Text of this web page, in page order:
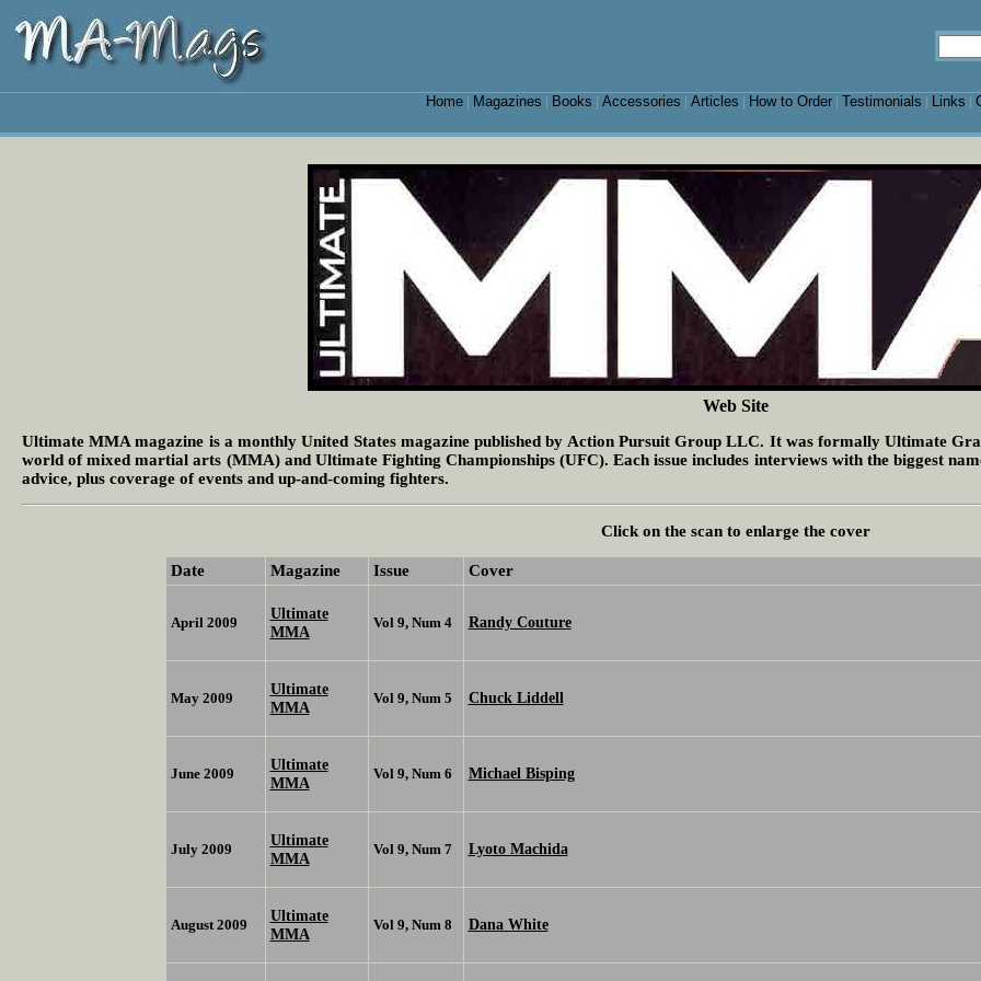
Home| Magazines Books Accessories Articles How to Order| Testimonials Links
Web Site
Ultimate MMA magazine is a monthly United States magazine published by Action Pursuit Group LLC. It was formally Ultimate
world of mixed martial arts (MMA) and Ultimate Fighting Championships (UFC). Each issue includes interviews with the biggest
advice, plus coverage of events and up-and-coming fighters.
Click on the scan to enlarge the cover
Date Magazine Issue Cover
April 2009
Ultimate
MMA
Vol 9, Num 4 Randy Couture
May 2009
Ultimate
MMA
Vol 9, Num 5 Chuck Liddell
June 2009
Ultimate
MMA
Vol 9, Num 6 Michael Bisping
July 2009
Ultimate
MMA
Vol 9, Num 7 Lyoto Machida
August 2009
Ultimate
MMA
Vol 9, Num 8 Dana White